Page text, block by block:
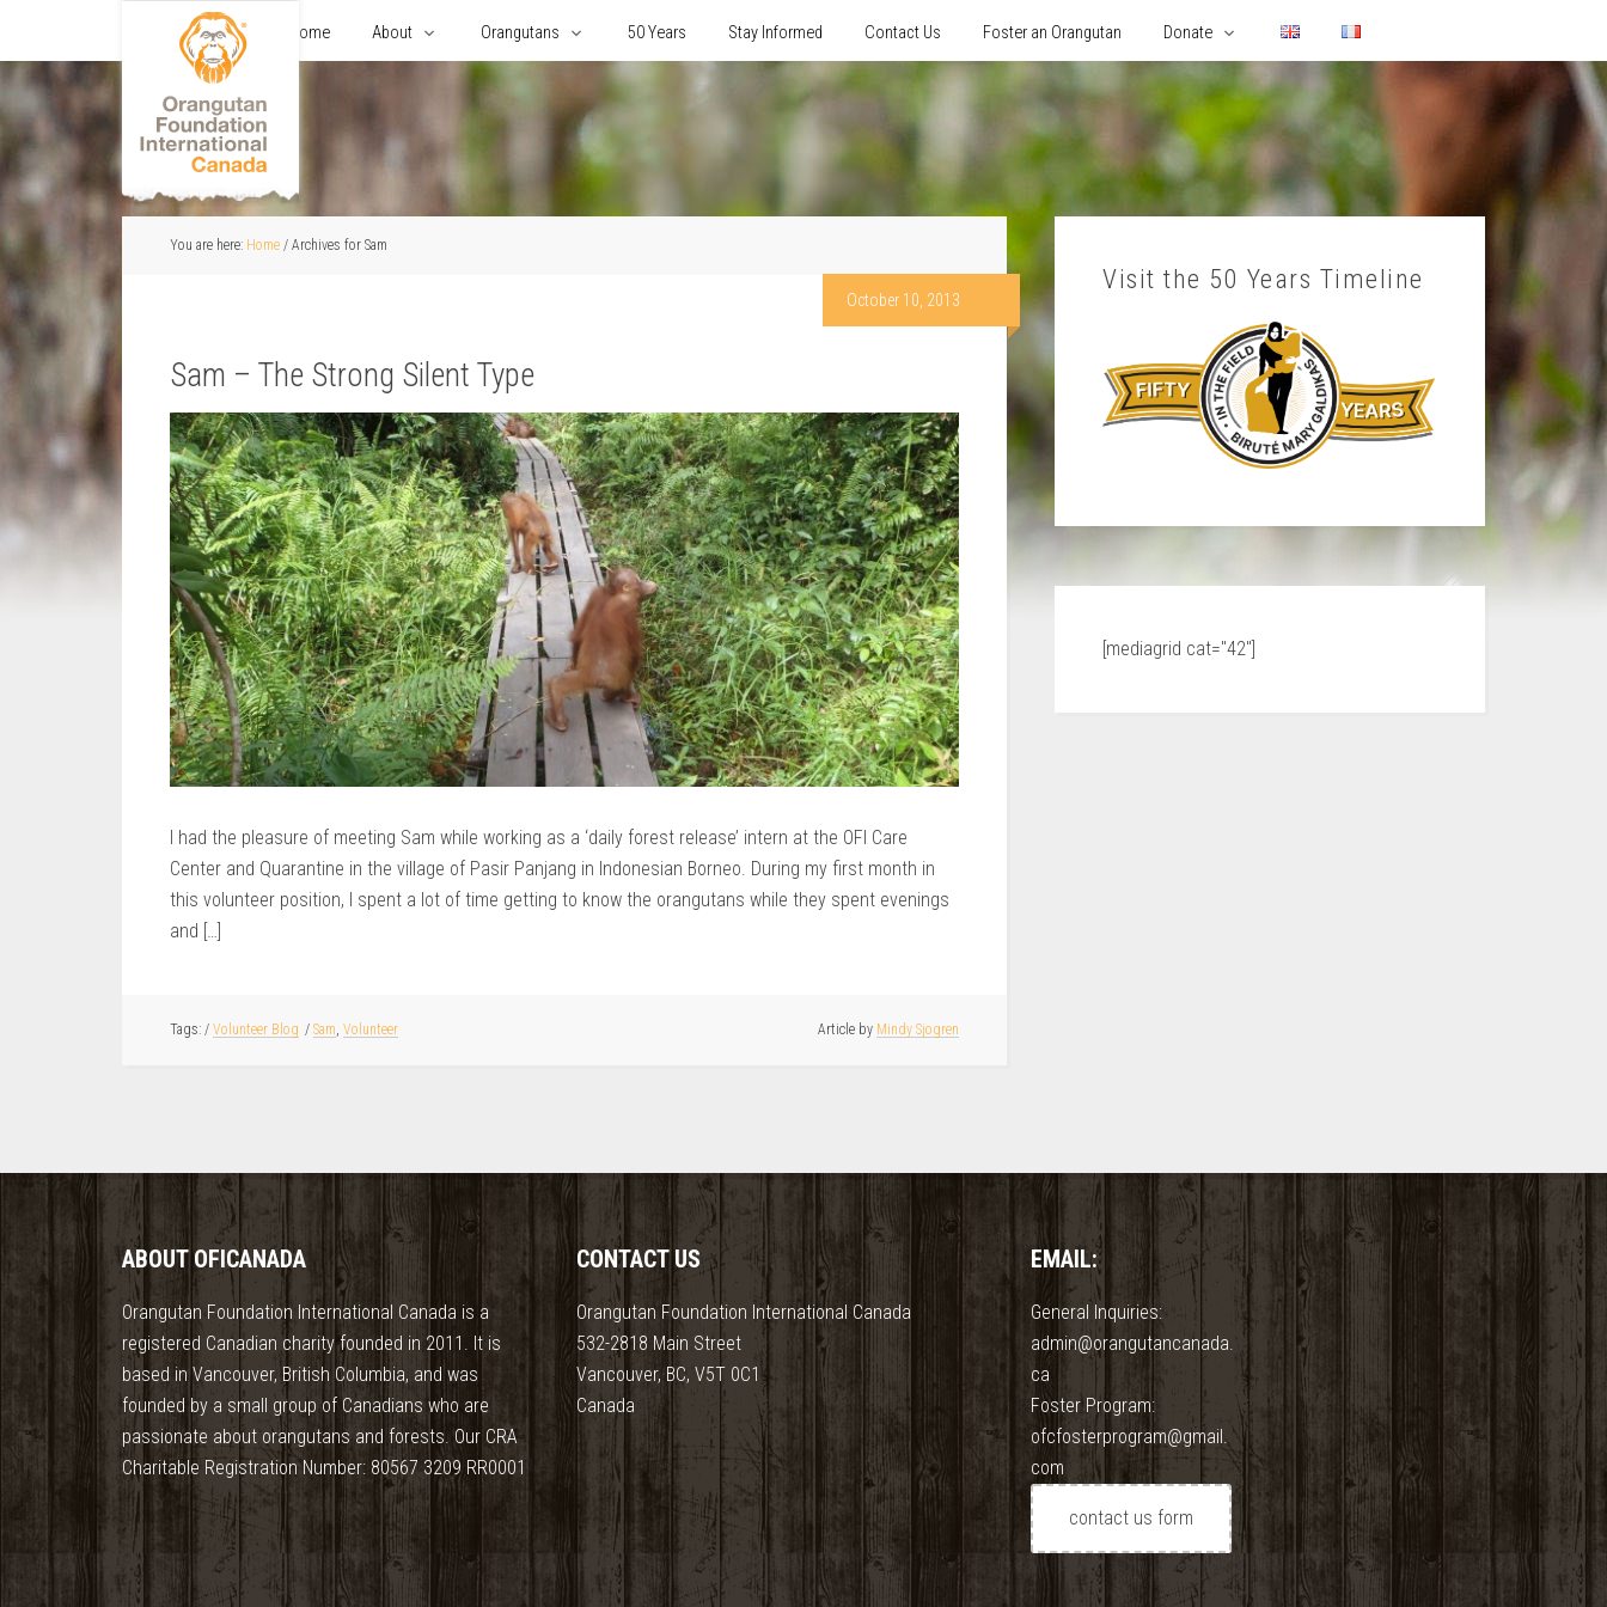
Home About Orangutans 50 Years Stay Informed Contact Us Foster an Orangutan Donate
You are here: Home / Archives for Sam
October 10, 2013
Sam – The Strong Silent Type
I had the pleasure of meeting Sam while working as a ‘daily forest release’ intern at the OFI Care
Center and Quarantine in the village of Pasir Panjang in Indonesian Borneo. During my first month in
this volunteer position, I spent a lot of time getting to know the orangutans while they spent evenings
and […]
Article by Mindy Sjogren
/ Volunteer Blog / Sam, Volunteer
Visit the 50 Years Timeline
[mediagrid cat="42"]
ABOUT OFICANADA
Orangutan Foundation International Canada is a
registered Canadian charity founded in 2011. It is
based in Vancouver, British Columbia, and was
founded by a small group of Canadians who are
passionate about orangutans and forests. Our CRA
Charitable Registration Number: 80567 3209 RR0001
CONTACT US
Orangutan Foundation International Canada
532-2818 Main Street
Vancouver, BC, V5T 0C1
Canada
EMAIL:
General Inquiries:
admin@orangutancanada.
ca
Foster Program:
ofcfosterprogram@gmail.
com
contact us form